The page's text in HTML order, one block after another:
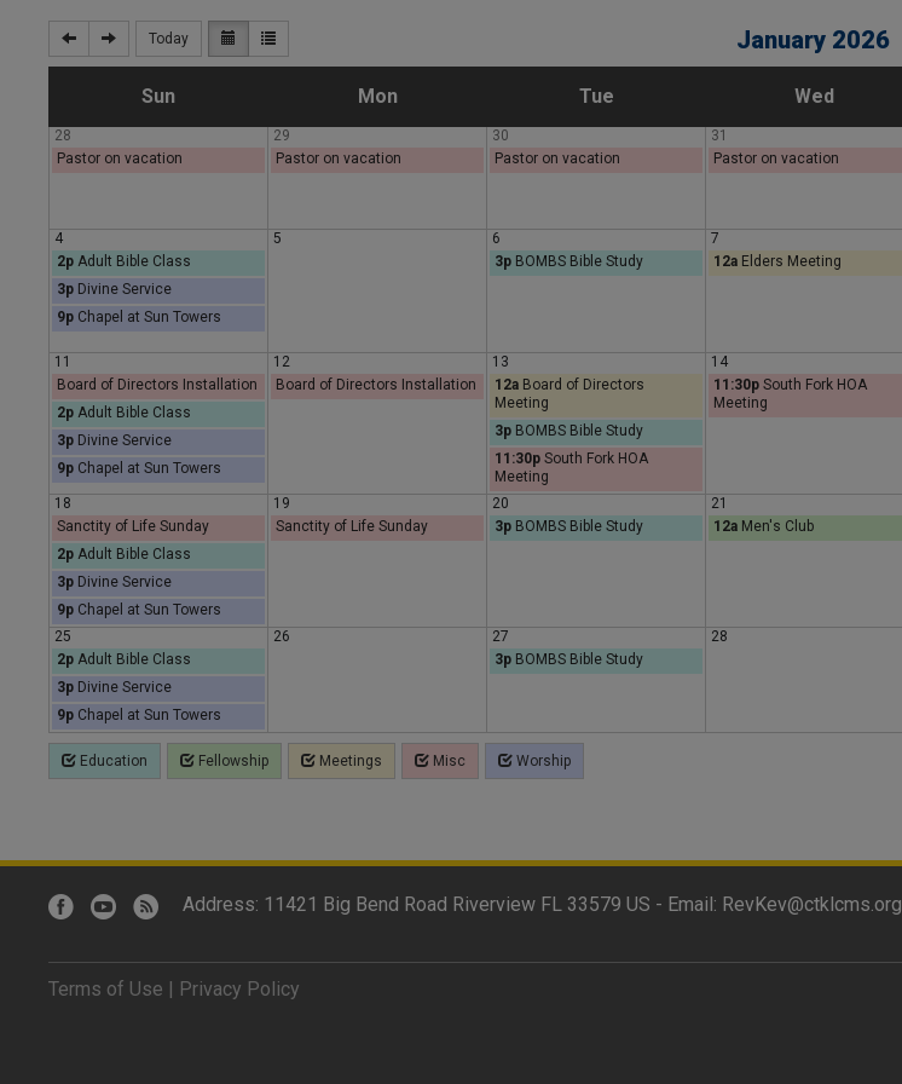
January 2026
Today
SunS
u
d
a
y
MonM
o
y
TueT
u
s
a
y
WedW
e
n
s
a
28
Pastor on vacation
29
Pastor on vacation
30
Pastor on vacation
31
Pastor on vacation
4
2p Adult Bible Class
3p Divine Service
9p Chapel at Sun Towers
5
6
3p BOMBS Bible Study
7
12a Elders Meeting
11
Board of Directors Installation
2p Adult Bible Class
3p Divine Service
9p Chapel at Sun Towers
12
Board of Directors Installation
13
12a Board of Directors
Meeting
3p BOMBS Bible Study
11:30p South Fork HOA
Meeting
14
11:30p South Fork HOA
Meeting
18
Sanctity of Life Sunday
2p Adult Bible Class
3p Divine Service
9p Chapel at Sun Towers
19
Sanctity of Life Sunday
20
3p BOMBS Bible Study
21
12a Men's Club
25
2p Adult Bible Class
3p Divine Service
9p Chapel at Sun Towers
26
27
3p BOMBS Bible Study
28
Education Fellowship Meetings Misc Worship
Address: 11421 Big Bend Road Riverview FL 33579 US - Email: RevKev@ctklcms.org
Terms of Use | Privacy Policy